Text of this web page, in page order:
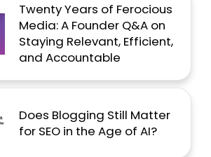
Twenty Years of Ferocious
Media: A Founder Q&A on
Staying Relevant, Efficient,
and Accountable
Does Blogging Still Matter
for SEO in the Age of AI?